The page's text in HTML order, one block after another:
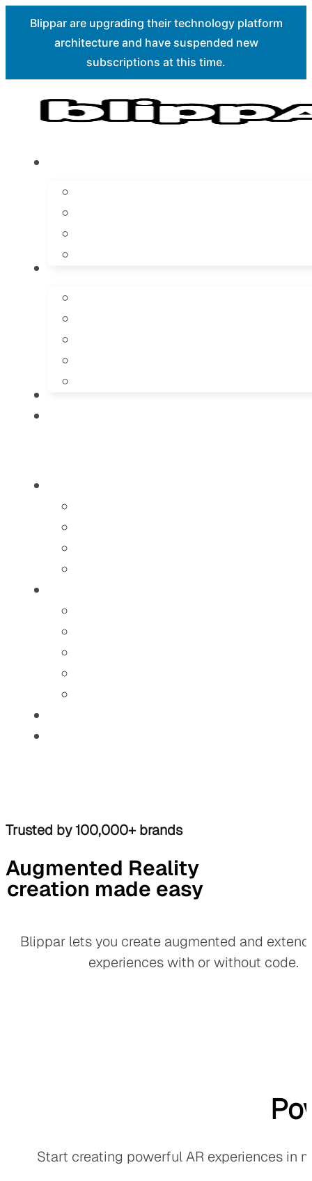
Blippar are upgrading their technology platform
architecture and have suspended new
subscriptions at this time.
Skip to main content
Skip to footer
Trusted by 100,000+ brands
Augmented Reality
creation made easy
Blippar lets you create augmented and
experiences with or without code.
Start creating powerful AR experiences in